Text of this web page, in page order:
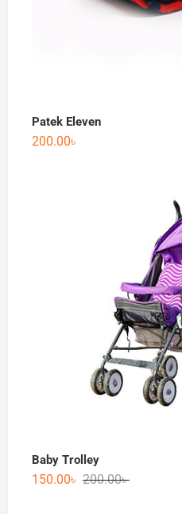
Patek Eleven
200.00৳
Baby Trolley
200.00৳
150.00৳